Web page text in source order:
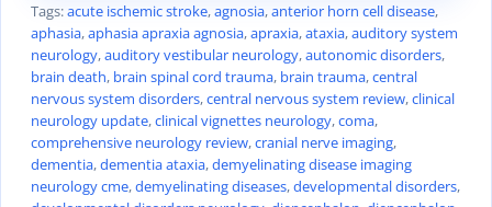
Tags:acute ischemic stroke,agnosia,anterior horn cell disease,
aphasia,aphasia apraxia agnosia,apraxia,ataxia,auditory system
neurology,auditory vestibular neurology,autonomic disorders,
brain death, brain spinal cord trauma, brain trauma,central
nervous system disorders,central nervous system review,clinical
neurology update,clinical vignettes neurology,coma,
comprehensive neurology review,cranial nerve imaging,
dementia,dementia ataxia,demyelinating disease imaging
neurology cme,demyelinating diseases,developmental disorders,